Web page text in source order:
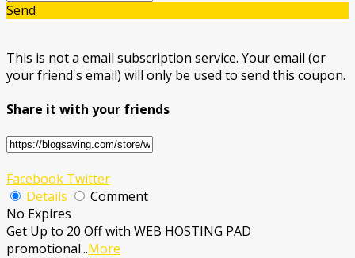
Send
This is not a email subscription service. Your email (or
your friend's email) will only be used to send this coupon.
Share it with your friends
Facebook Twitter
Details
Comment
No Expires
Get Up to 20 Off with WEB HOSTING PAD
promotional...More